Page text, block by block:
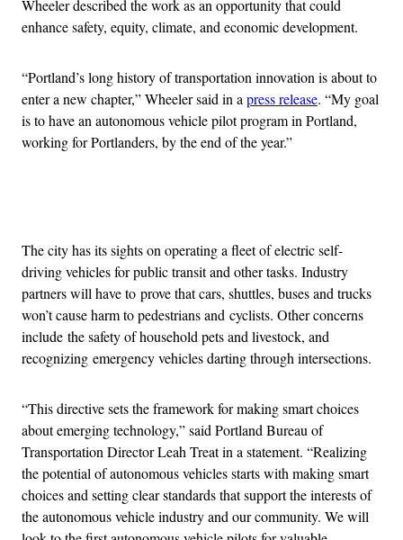
Wheeler described the work as an opportunity that could
enhance safety, equity, climate, and economic development.
“Portland’s long history of transportation innovation is about to
enter a new chapter,” Wheeler said in a press release. “My goal
is to have an autonomous vehicle pilot program in Portland,
working for Portlanders, by the end of the year.”
The city has its sights on operating a fleet of electric self-
driving vehicles for public transit and other tasks. Industry
partners will have to prove that cars, shuttles, buses and trucks
won’t cause harm to pedestrians and cyclists. Other concerns
include the safety of household pets and livestock, and
recognizing emergency vehicles darting through intersections.
“This directive sets the framework for making smart choices
about emerging technology,” said Portland Bureau of
Transportation Director Leah Treat in a statement. “Realizing
the potential of autonomous vehicles starts with making smart
choices and setting clear standards that support the interests of
the autonomous vehicle industry and our community. We will